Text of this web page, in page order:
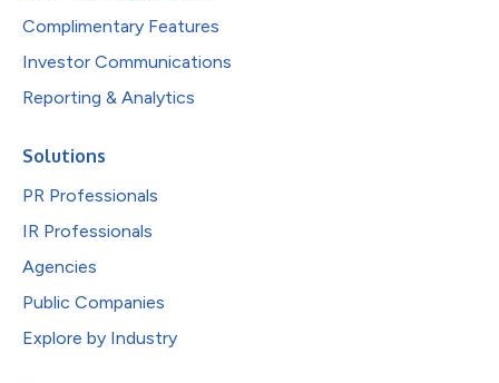
Complimentary Features
Investor Communications
Reporting & Analytics
Solutions
PR Professionals
IR Professionals
Agencies
Public Companies
Explore by Industry